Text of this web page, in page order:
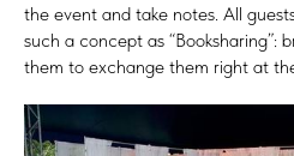
the event and take notes. All
such a concept as “Booksharing”:
them to exchange them right at